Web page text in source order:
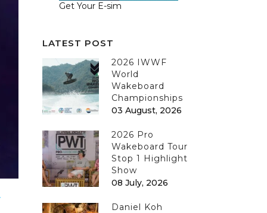
Get Your E-sim
LATEST POST
2026 IWWF
World
Wakeboard
Championships
03 August, 2026
2026 Pro
Wakeboard Tour
Stop 1 Highlight
Show
08 July, 2026
Daniel Koh